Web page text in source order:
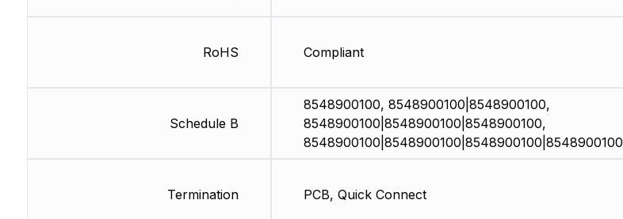
RoHS
Schedule B
Termination
Compliant
8548900100, 8548900100|8548900100,
8548900100|8548900100|8548900100,
8548900100|8548900100|8548900100|8548900100
PCB, Quick Connect